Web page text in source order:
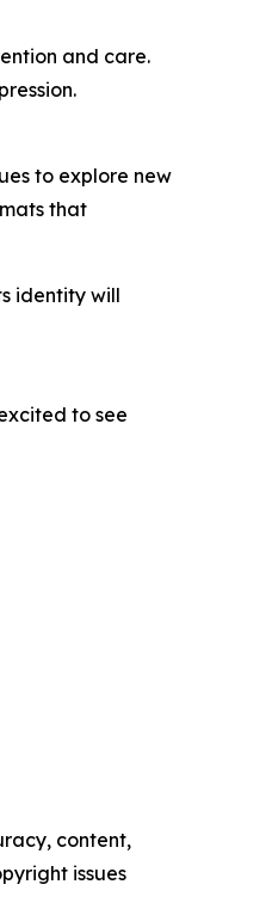
and care.
to explore new
that
identity will
to see
content,
issues